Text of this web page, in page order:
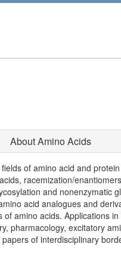
About Amino Acids
of amino acid and
racemization/
and nonenzymatic
acid analogues and
amino acids. Applications
pharmacology, excitatory
of interdisciplinary